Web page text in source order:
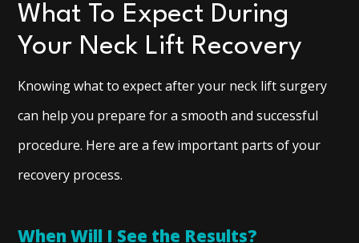
What To Expect During
Your Neck Lift Recovery
Knowing what to expect after your neck lift surgery
can help you prepare for a smooth and successful
procedure. Here are a few important parts of your
recovery process.
When Will I See the Results?